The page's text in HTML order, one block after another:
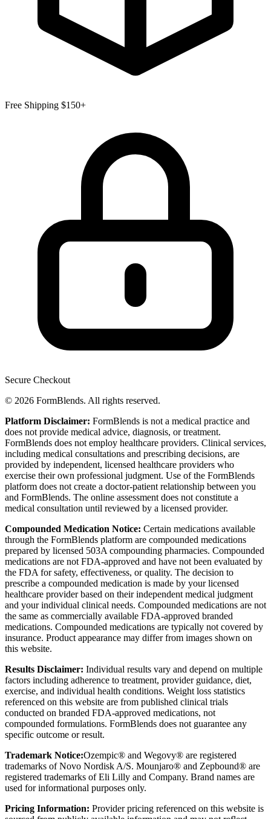
Free Shipping $150+
Secure Checkout
© 2026 FormBlends. All rights reserved.
Platform Disclaimer: FormBlends is not a medical practice and
does not provide medical advice, diagnosis, or treatment.
FormBlends does not employ healthcare providers. Clinical services,
including medical consultations and prescribing decisions, are
provided by independent, licensed healthcare providers who
exercise their own professional judgment. Use of the FormBlends
platform does not create a doctor-patient relationship between you
and FormBlends. The online assessment does not constitute a
medical consultation until reviewed by a licensed provider.
Compounded Medication Notice: Certain medications available
through the FormBlends platform are compounded medications
prepared by licensed 503A compounding pharmacies. Compounded
medications are not FDA-approved and have not been evaluated by
the FDA for safety, effectiveness, or quality. The decision to
prescribe a compounded medication is made by your licensed
healthcare provider based on their independent medical judgment
and your individual clinical needs. Compounded medications are not
the same as commercially available FDA-approved branded
medications. Compounded medications are typically not covered by
insurance. Product appearance may differ from images shown on
this website.
Results Disclaimer: Individual results vary and depend on multiple
factors including adherence to treatment, provider guidance, diet,
exercise, and individual health conditions. Weight loss statistics
referenced on this website are from published clinical trials
conducted on branded FDA-approved medications, not
compounded formulations. FormBlends does not guarantee any
specific outcome or result.
Trademark Notice:Ozempic® and Wegovy® are registered
trademarks of Novo Nordisk A/S. Mounjaro® and Zepbound® are
registered trademarks of Eli Lilly and Company. Brand names are
used for informational purposes only.
Pricing Information: Provider pricing referenced on this website is